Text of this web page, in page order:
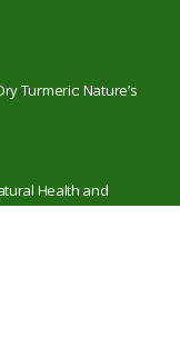
Turmeric: Nature’s
Health and